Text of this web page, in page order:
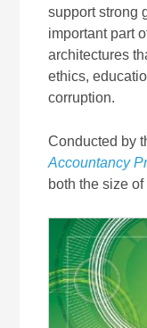
support strong
important part
architectures
ethics,
corruption.
Conducted by
Accountancy
both the size
Image